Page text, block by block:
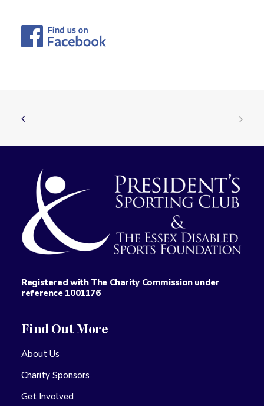
Registered with The Charity Commission under
reference 1001176
Find Out More
About Us
Charity Sponsors
Get Involved